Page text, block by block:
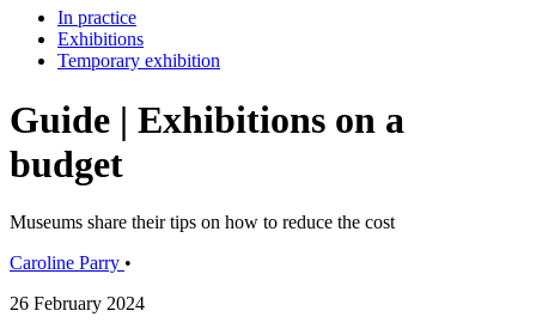
In practice
Exhibitions
Temporary exhibition
Guide | Exhibitions on a
budget
Museums share their tips on how to reduce the cost
Caroline Parry •
26 February 2024